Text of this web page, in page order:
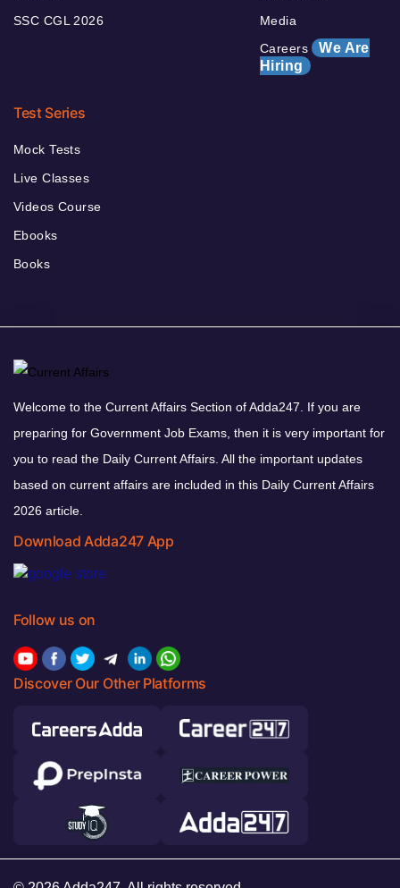
SSC CGL 2026
Media
Careers We Are
Hiring
Test Series
Mock Tests
Live Classes
Videos Course
Ebooks
Books
Welcome to the Current Affairs Section of Adda247. If you are
preparing for Government Job Exams, then it is very important for
you to read the Daily Current Affairs. All the important updates
based on current affairs are included in this Daily Current Affairs
2026 article.
Download Adda247 App
Follow us on
Discover Our Other Platforms